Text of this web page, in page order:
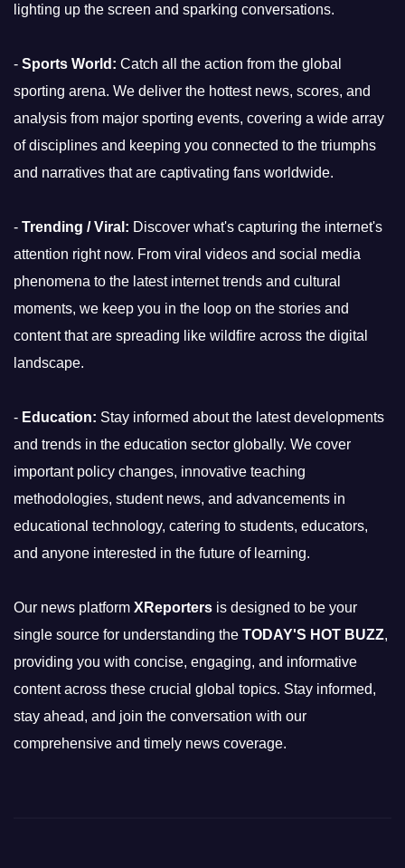
lighting up the screen and sparking conversations.
- Sports World: Catch all the action from the global
sporting arena. We deliver the hottest news, scores, and
analysis from major sporting events, covering a wide array
of disciplines and keeping you connected to the triumphs
and narratives that are captivating fans worldwide.
- Trending / Viral: Discover what's capturing the internet's
attention right now. From viral videos and social media
phenomena to the latest internet trends and cultural
moments, we keep you in the loop on the stories and
content that are spreading like wildfire across the digital
landscape.
- Education: Stay informed about the latest developments
and trends in the education sector globally. We cover
important policy changes, innovative teaching
methodologies, student news, and advancements in
educational technology, catering to students, educators,
and anyone interested in the future of learning.
Our news platform XReporters is designed to be your
single source for understanding the TODAY'S HOT BUZZ,
providing you with concise, engaging, and informative
content across these crucial global topics. Stay informed,
stay ahead, and join the conversation with our
comprehensive and timely news coverage.